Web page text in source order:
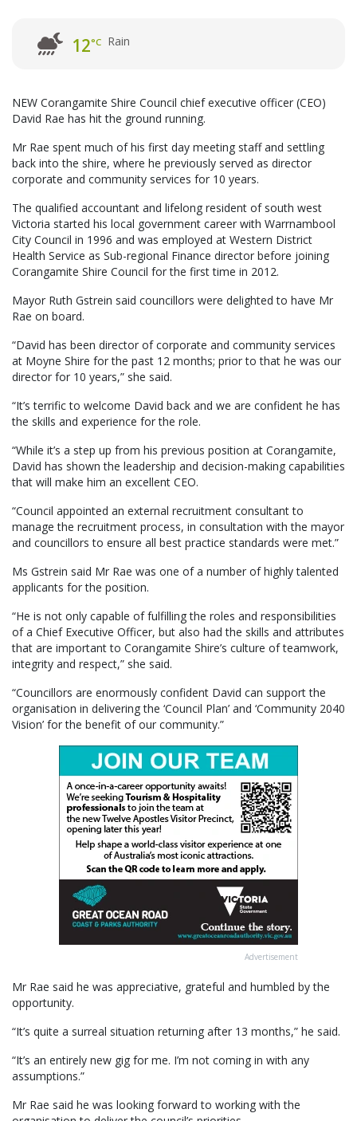
12°C Rain
NEW Corangamite Shire Council chief executive officer (CEO)
David Rae has hit the ground running.
Mr Rae spent much of his first day meeting staff and settling
back into the shire, where he previously served as director
corporate and community services for 10 years.
The qualified accountant and lifelong resident of south west
Victoria started his local government career with Warrnambool
City Council in 1996 and was employed at Western District
Health Service as Sub-regional Finance director before joining
Corangamite Shire Council for the first time in 2012.
Mayor Ruth Gstrein said councillors were delighted to have Mr
Rae on board.
“David has been director of corporate and community services
at Moyne Shire for the past 12 months; prior to that he was our
director for 10 years,” she said.
“It’s terrific to welcome David back and we are confident he has
the skills and experience for the role.
“While it’s a step up from his previous position at Corangamite,
David has shown the leadership and decision-making capabilities
that will make him an excellent CEO.
“Council appointed an external recruitment consultant to
manage the recruitment process, in consultation with the mayor
and councillors to ensure all best practice standards were met.”
Ms Gstrein said Mr Rae was one of a number of highly talented
applicants for the position.
“He is not only capable of fulfilling the roles and responsibilities
of a Chief Executive Officer, but also had the skills and attributes
that are important to Corangamite Shire’s culture of teamwork,
integrity and respect,” she said.
“Councillors are enormously confident David can support the
organisation in delivering the ‘Council Plan’ and ‘Community 2040
Vision’ for the benefit of our community.”
Advertisement
Mr Rae said he was appreciative, grateful and humbled by the
opportunity.
“It’s quite a surreal situation returning after 13 months,” he said.
“It’s an entirely new gig for me. I’m not coming in with any
assumptions.”
Mr Rae said he was looking forward to working with the